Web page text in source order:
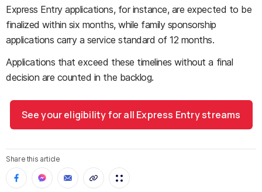
Express Entry applications, for instance, are expected to be
finalized within six months, while family sponsorship
applications carry a service standard of 12 months.
Applications that exceed these timelines without a final
decision are counted in the backlog.
See your eligibility for all Express Entry streams
Share this article